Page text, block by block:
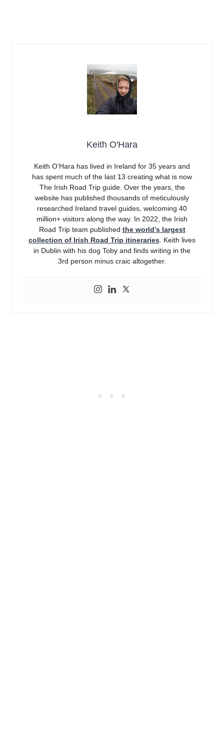
Keith O'Hara
Keith O’Hara has lived in Ireland for 35 years and
has spent much of the last 13 creating what is now
The Irish Road Trip guide. Over the years, the
website has published thousands of meticulously
researched Ireland travel guides, welcoming 40
million+ visitors along the way. In 2022, the Irish
Road Trip team published the world’s largest
collection of Irish Road Trip itineraries . Keith lives
in Dublin with his dog Toby and finds writing in the
3rd person minus craic altogether.